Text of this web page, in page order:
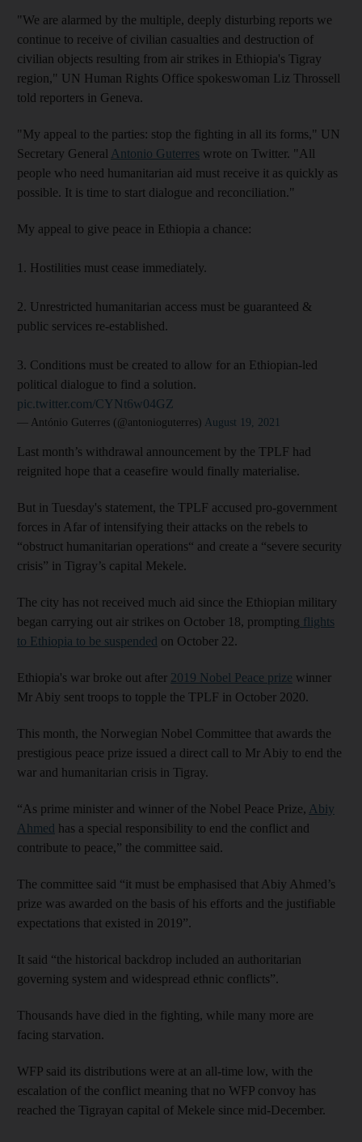
"We are alarmed by the multiple, deeply disturbing reports we
continue to receive of civilian casualties and destruction of
civilian objects resulting from air strikes in Ethiopia's Tigray
region," UN Human Rights Office spokeswoman Liz Throssell
told reporters in Geneva.
"My appeal to the parties: stop the fighting in all its forms," UN
Secretary General Antonio Guterres wrote on Twitter. "All
people who need humanitarian aid must receive it as quickly as
possible. It is time to start dialogue and reconciliation."
My appeal to give peace in Ethiopia a chance:
1. Hostilities must cease immediately.
2. Unrestricted humanitarian access must be guaranteed &
public services re-established.
3. Conditions must be created to allow for an Ethiopian-led
political dialogue to find a solution.
pic.twitter.com/CYNt6w04GZ
— António Guterres (@antonioguterres) August 19, 2021
Last month’s withdrawal announcement by the TPLF had
reignited hope that a ceasefire would finally materialise.
But in Tuesday's statement, the TPLF accused pro-government
forces in Afar of intensifying their attacks on the rebels to
“obstruct humanitarian operations“ and create a “severe security
crisis” in Tigray’s capital Mekele.
The city has not received much aid since the Ethiopian military
began carrying out air strikes on October 18, prompting flights
to Ethiopia to be suspended on October 22.
Ethiopia's war broke out after 2019 Nobel Peace prize winner
Mr Abiy sent troops to topple the TPLF in October 2020.
This month, the Norwegian Nobel Committee that awards the
prestigious peace prize issued a direct call to Mr Abiy to end the
war and humanitarian crisis in Tigray.
“As prime minister and winner of the Nobel Peace Prize, Abiy
Ahmed has a special responsibility to end the conflict and
contribute to peace,” the committee said.
The committee said “it must be emphasised that Abiy Ahmed’s
prize was awarded on the basis of his efforts and the justifiable
expectations that existed in 2019”.
It said “the historical backdrop included an authoritarian
governing system and widespread ethnic conflicts”.
Thousands have died in the fighting, while many more are
facing starvation.
WFP said its distributions were at an all-time low, with the
escalation of the conflict meaning that no WFP convoy has
reached the Tigrayan capital of Mekele since mid-December.